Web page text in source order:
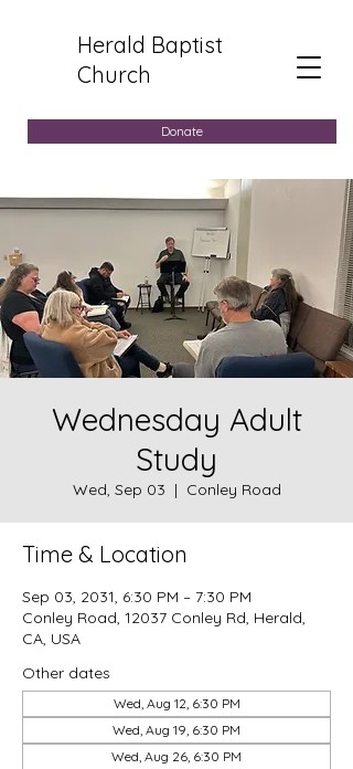
Herald Baptist
Church
Donate
Wednesday Adult
Study
Wed, Sep 03
  |
Conley Road
Time & Location
Sep 03, 2031, 6:30 PM – 7:30 PM
Conley Road, 12037 Conley Rd, Herald,
CA, USA
Other dates
Wed, Aug 12, 6:30 PM
Wed, Aug 19, 6:30 PM
Wed, Aug 26, 6:30 PM